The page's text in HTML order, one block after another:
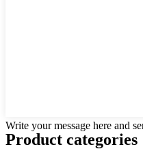
Write your message here and
Product categories